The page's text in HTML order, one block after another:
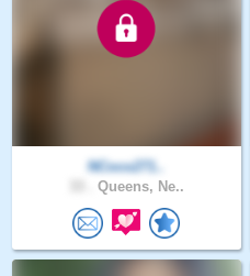
NCoco271..
Queens, Ne..